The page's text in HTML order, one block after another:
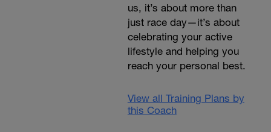
us, it’s about more than
just race day—it’s about
celebrating your active
lifestyle and helping you
reach your personal best.
View all Training Plans by
this Coach